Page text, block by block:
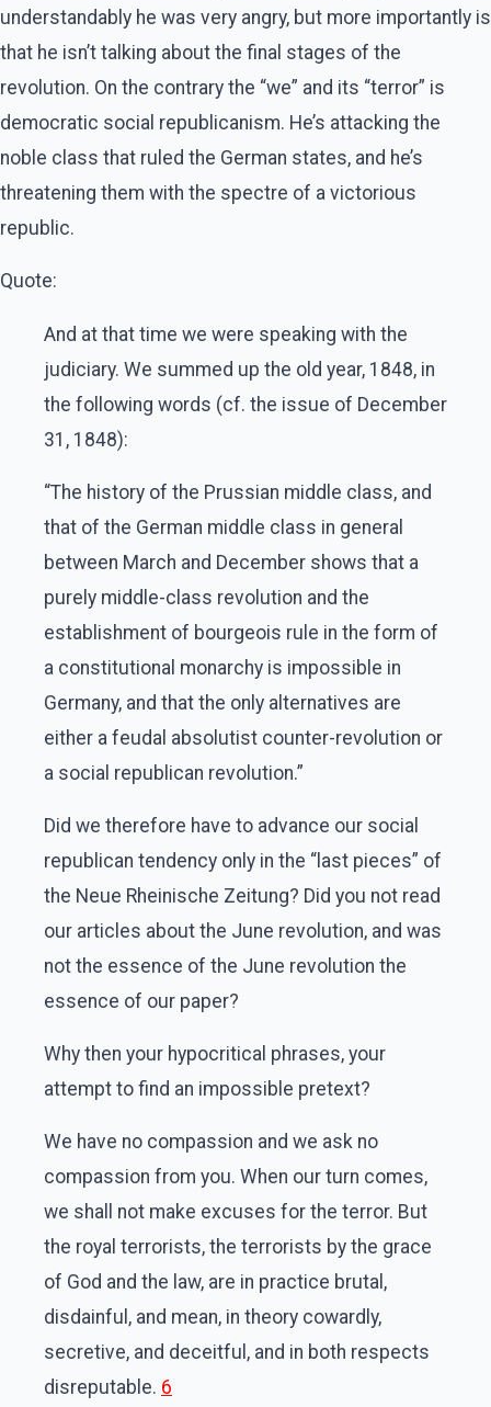
understandably he was very angry, but more importantly is
that he isn’t talking about the final stages of the
revolution. On the contrary the “we” and its “terror” is
democratic social republicanism. He’s attacking the
noble class that ruled the German states, and he’s
threatening them with the spectre of a victorious
republic.
Quote:
And at that time we were speaking with the
judiciary. We summed up the old year, 1848, in
the following words (cf. the issue of December
31, 1848):
“The history of the Prussian middle class, and
that of the German middle class in general
between March and December shows that a
purely middle-class revolution and the
establishment of bourgeois rule in the form of
a constitutional monarchy is impossible in
Germany, and that the only alternatives are
either a feudal absolutist counter-revolution or
a social republican revolution.”
Did we therefore have to advance our social
republican tendency only in the “last pieces” of
the Neue Rheinische Zeitung? Did you not read
our articles about the June revolution, and was
not the essence of the June revolution the
essence of our paper?
Why then your hypocritical phrases, your
attempt to find an impossible pretext?
We have no compassion and we ask no
compassion from you. When our turn comes,
we shall not make excuses for the terror. But
the royal terrorists, the terrorists by the grace
of God and the law, are in practice brutal,
disdainful, and mean, in theory cowardly,
secretive, and deceitful, and in both respects
disreputable. 6